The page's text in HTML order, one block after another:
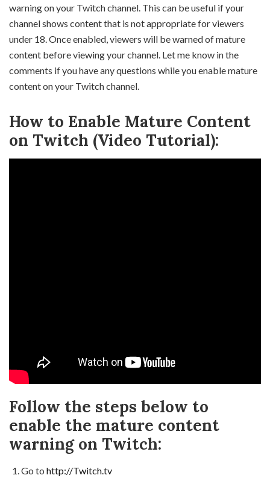
warning on your Twitch channel. This can be useful if your
channel shows content that is not appropriate for viewers
under 18. Once enabled, viewers will be warned of mature
content before viewing your channel. Let me know in the
comments if you have any questions while you enable mature
content on your Twitch channel.
How to Enable Mature Content
on Twitch (Video Tutorial):
Follow the steps below to
enable the mature content
warning on Twitch:
Go to http://Twitch.tv